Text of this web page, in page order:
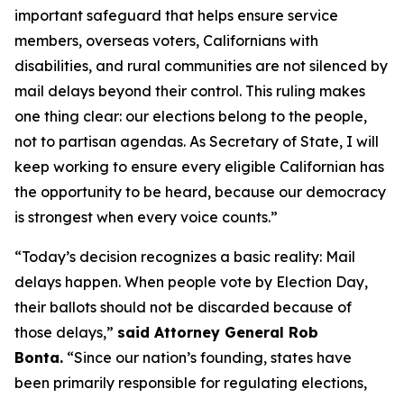
important safeguard that helps ensure service
members, overseas voters, Californians with
disabilities, and rural communities are not silenced by
mail delays beyond their control. This ruling makes
one thing clear: our elections belong to the people,
not to partisan agendas. As Secretary of State, I will
keep working to ensure every eligible Californian has
the opportunity to be heard, because our democracy
is strongest when every voice counts.”
“Today’s decision recognizes a basic reality: Mail
delays happen. When people vote by Election Day,
their ballots should not be discarded because of
those delays,” said Attorney General Rob
Bonta. “Since our nation’s founding, states have
been primarily responsible for regulating elections,